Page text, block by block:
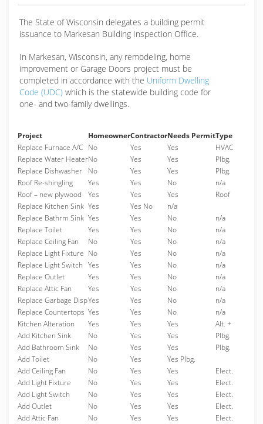
The State of Wisconsin delegates a building permit
issuance to Markesan Building Inspection Office.
In Markesan, Wisconsin, any remodeling, home
improvement or Garage Doors project must be
completed in accordance with the Uniform Dwelling
Code (UDC) which is the statewide building code for
one- and two-family dwellings.
Project HomeownerContractorNeeds PermitType
Replace Furnace A/C No Yes Yes
HVAC
Replace Water HeaterNo Yes Yes
Plbg.
Replace Dishwasher
No Yes Yes
Plbg.
Roof Re-shingling
Yes Yes No
n/a
Roof – new plywood
Yes Yes Yes
Roof
Replace Kitchen Sink Yes Yes No
n/a
Replace Bathrm Sink Yes Yes No
n/a
Replace Toilet
Yes Yes No
n/a
Replace Ceiling Fan
No Yes No
n/a
Replace Light Fixture No Yes No
n/a
Replace Light Switch Yes Yes No
n/a
Replace Outlet
Yes Yes No
n/a
Replace Attic Fan
Yes Yes No
n/a
Replace Garbage DispYes Yes No
n/a
Replace Countertops Yes Yes No
n/a
Kitchen Alteration
Yes Yes Yes
Alt. +
Add Kitchen Sink
No Yes Yes
Plbg.
Add Bathroom Sink
No Yes Yes
Plbg.
Add Toilet
No Yes
Yes Plbg.
Add Ceiling Fan
No Yes Yes
Elect.
Add Light Fixture
No Yes Yes
Elect.
Add Light Switch
No Yes Yes
Elect.
Add Outlet
No Yes Yes
Elect.
Add Attic Fan
No Yes Yes
Elect.